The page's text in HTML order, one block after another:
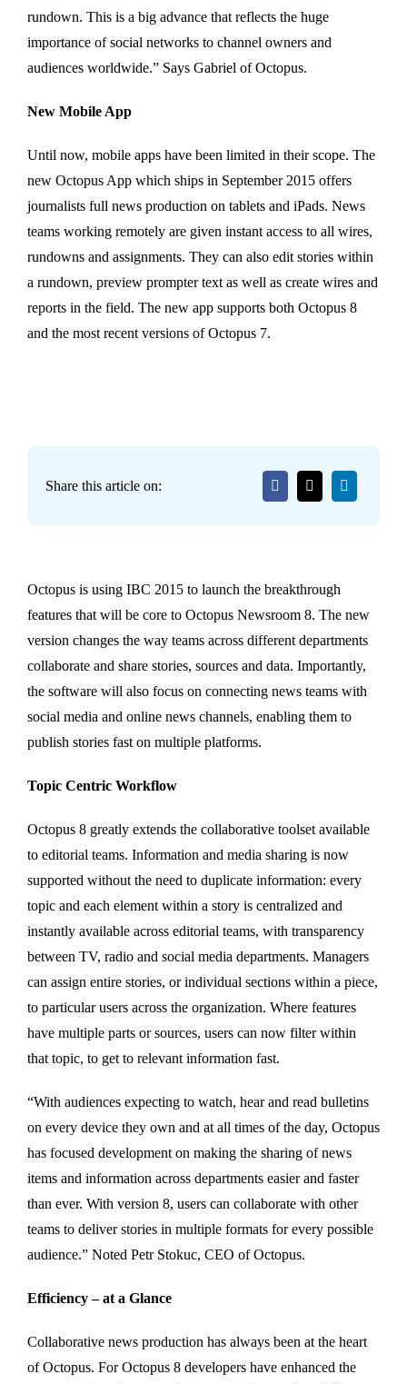
rundown. This is a big advance that reflects the huge
importance of social networks to channel owners and
audiences worldwide.” Says Gabriel of Octopus.
New Mobile App
Until now, mobile apps have been limited in their scope. The
new Octopus App which ships in September 2015 offers
journalists full news production on tablets and iPads. News
teams working remotely are given instant access to all wires,
rundowns and assignments. They can also edit stories within
a rundown, preview prompter text as well as create wires and
reports in the field. The new app supports both Octopus 8
and the most recent versions of Octopus 7.
Share this article on:
Octopus is using IBC 2015 to launch the breakthrough
features that will be core to Octopus Newsroom 8. The new
version changes the way teams across different departments
collaborate and share stories, sources and data. Importantly,
the software will also focus on connecting news teams with
social media and online news channels, enabling them to
publish stories fast on multiple platforms.
Topic Centric Workflow
Octopus 8 greatly extends the collaborative toolset available
to editorial teams. Information and media sharing is now
supported without the need to duplicate information: every
topic and each element within a story is centralized and
instantly available across editorial teams, with transparency
between TV, radio and social media departments. Managers
can assign entire stories, or individual sections within a piece,
to particular users across the organization. Where features
have multiple parts or sources, users can now filter within
that topic, to get to relevant information fast.
“With audiences expecting to watch, hear and read bulletins
on every device they own and at all times of the day, Octopus
has focused development on making the sharing of news
items and information across departments easier and faster
than ever. With version 8, users can collaborate with other
teams to deliver stories in multiple formats for every possible
audience.” Noted Petr Stokuc, CEO of Octopus.
Efficiency – at a Glance
Collaborative news production has always been at the heart
of Octopus. For Octopus 8 developers have enhanced the